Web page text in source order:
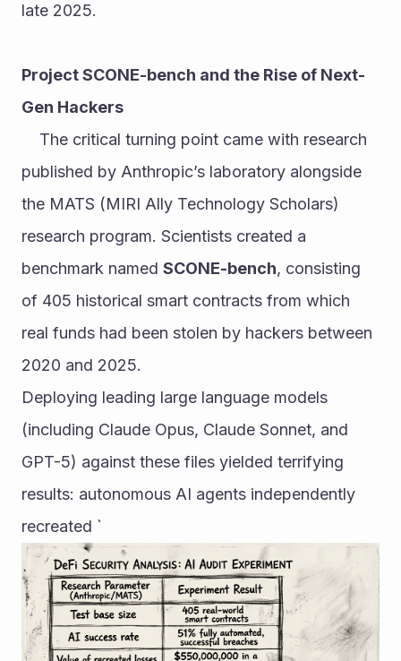
late 2025.
Project SCONE-bench and the Rise of Next-
Gen Hackers
published by Anthropic’s laboratory alongside
the MATS (MIRI Ally Technology Scholars)
research program. Scientists created a
benchmark named SCONE-bench, consisting
of 405 historical smart contracts from which
real funds had been stolen by hackers between
2020 and 2025.
Deploying leading large language models
(including Claude Opus, Claude Sonnet, and
GPT-5) against these files yielded terrifying
results: autonomous AI agents independently
recreated `